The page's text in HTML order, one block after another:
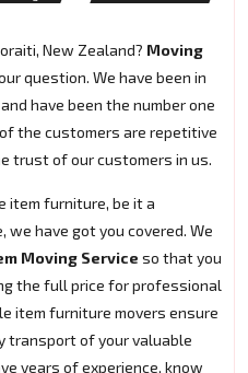
New Zealand? Moving
question. We have been in
have been the number one
the customers are repetitive
trust of our customers in us.
item furniture, be it a
we have got you covered. We
Moving Service so that you
the full price for professional
item furniture movers ensure
transport of your valuable
years of experience, know